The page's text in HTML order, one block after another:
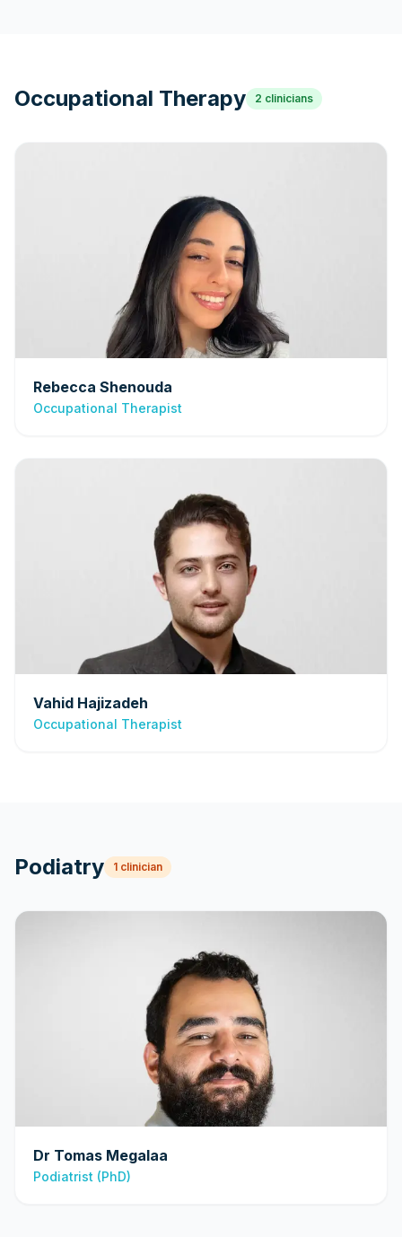
Occupational Therapy 2 clinicians
Rebecca Shenouda
Occupational Therapist
Vahid Hajizadeh
Occupational Therapist
Podiatry 1 clinician
Dr Tomas Megalaa
Podiatrist (PhD)